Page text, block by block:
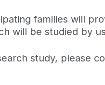
families will
will be studied by
study, please